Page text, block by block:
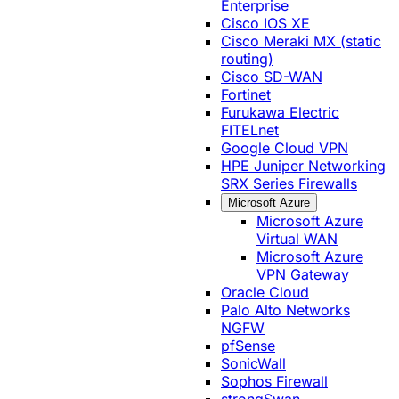
Enterprise
Cisco IOS XE
Cisco Meraki MX (static
routing)
Cisco SD-WAN
Fortinet
Furukawa Electric
FITELnet
Google Cloud VPN
HPE Juniper Networking
SRX Series Firewalls
Microsoft Azure
Microsoft Azure
Virtual WAN
Microsoft Azure
VPN Gateway
Oracle Cloud
Palo Alto Networks
NGFW
pfSense
SonicWall
Sophos Firewall